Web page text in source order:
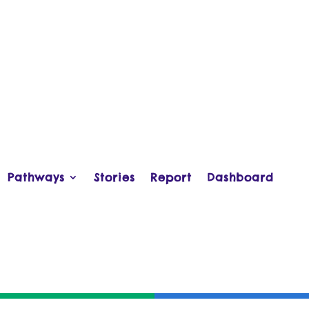
Pathways Stories Report Dashboard